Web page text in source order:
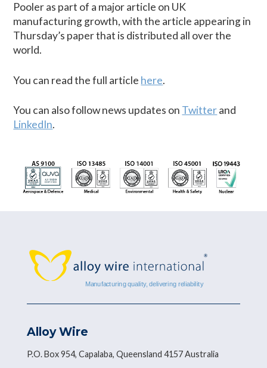
Pooler as part of a major article on UK
manufacturing growth, with the article appearing in
Thursday’s paper that is distributed all over the
world.
You can read the full article here.
You can also follow news updates on Twitterand
LinkedIn.
Alloy Wire
P.O. Box 954, Capalaba, Queensland 4157 Australia